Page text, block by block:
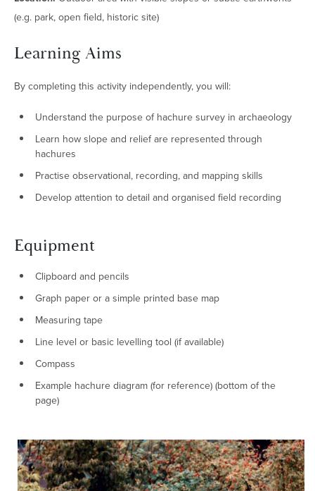
(e.g. park, open field, historic site)
Learning Aims
By completing this activity independently, you will:
Understand the purpose of hachure survey in archaeology
Learn how slope and relief are represented through
hachures
Practise observational, recording, and mapping skills
Develop attention to detail and organised field recording
Equipment
Clipboard and pencils
Graph paper or a simple printed base map
Measuring tape
Line level or basic levelling tool (if available)
Compass
Example hachure diagram (for reference) (bottom of the
page)